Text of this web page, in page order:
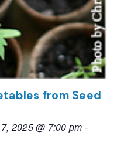
from Seed
2025 @ 7:00 pm -